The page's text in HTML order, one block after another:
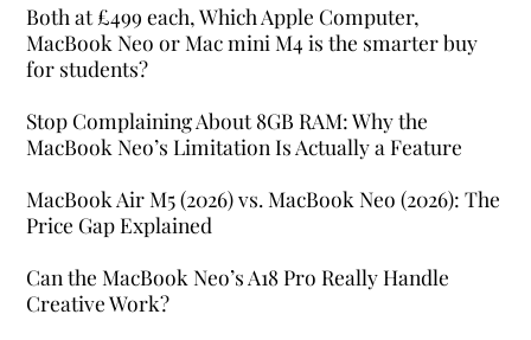
Both at £499 each, Which Apple Computer,
MacBook Neo or Mac mini M4 is the smarter buy
for students?
Stop Complaining About 8GB RAM: Why the
MacBook Neo’s Limitation Is Actually a Feature
MacBook Air M5 (2026) vs. MacBook Neo (2026): The
Price Gap Explained
Can the MacBook Neo’s A18 Pro Really Handle
Creative Work?